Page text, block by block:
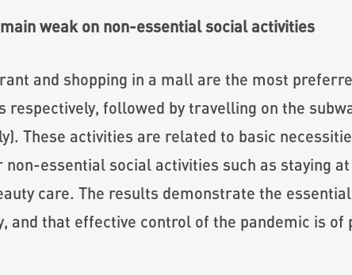
weak on non-essential social activities
and shopping in a mall are the most
respectively, followed by travelling on the
These activities are related to basic
essential social activities such as staying
care. The results demonstrate the
and that effective control of the pandemic is